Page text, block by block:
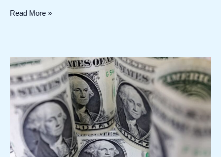
Asia
4-
mth
high
as
Trump
trade
persists
Read More »